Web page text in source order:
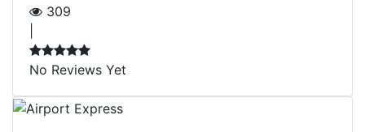
309
No Reviews Yet